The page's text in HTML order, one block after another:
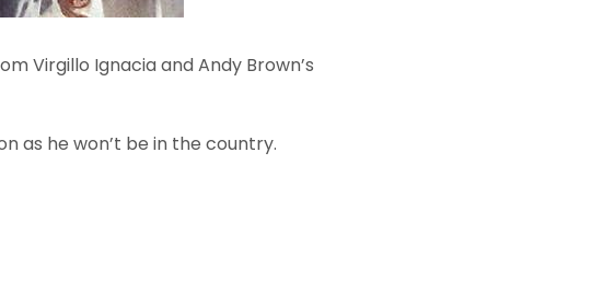
Virgillo Ignacia and Andy Brown’s
as he won’t be in the country.